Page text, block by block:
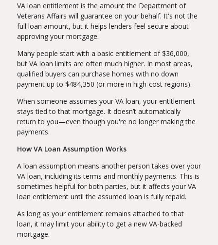
VA loan entitlement is the amount the Department of
Veterans Affairs will guarantee on your behalf. It's not the
full loan amount, but it helps lenders feel secure about
approving your mortgage.
Many people start with a basic entitlement of $36,000,
but VA loan limits are often much higher. In most areas,
qualified buyers can purchase homes with no down
payment up to $484,350 (or more in high-cost regions).
When someone assumes your VA loan, your entitlement
stays tied to that mortgage. It doesn’t automatically
return to you—even though you're no longer making the
payments.
How VA Loan Assumption Works
A loan assumption means another person takes over your
VA loan, including its terms and monthly payments. This is
sometimes helpful for both parties, but it affects your VA
loan entitlement until the assumed loan is fully repaid.
As long as your entitlement remains attached to that
loan, it may limit your ability to get a new VA-backed
mortgage.